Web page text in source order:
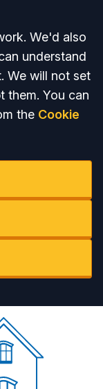
We'd also
understand
We will not set
them. You can
the Cookie